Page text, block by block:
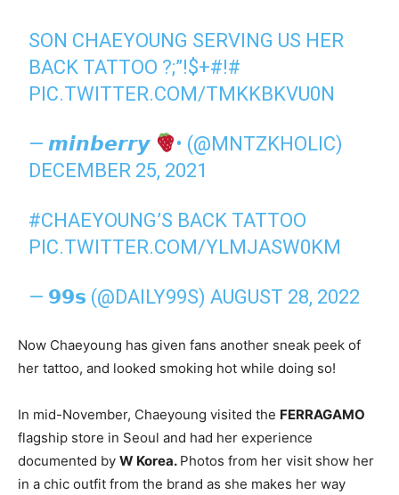
SON CHAEYOUNG SERVING US HER
BACK TATTOO ?;”!$+#!#
PIC.TWITTER.COM/TMKKBKVU0N
— 𝙢𝙞𝙣𝙗𝙚𝙧𝙧𝙮
• (@MNTZKHOLIC)
DECEMBER 25, 2021
#CHAEYOUNG’S BACK TATTOO
PIC.TWITTER.COM/YLMJASW0KM
— 𝟵𝟵𝘀 (@DAILY99S)AUGUST 28, 2022
Now Chaeyoung has given fans another sneak peek of
her tattoo, and looked smoking hot while doing so!
In mid-November, Chaeyoung visited the FERRAGAMO
flagship store in Seoul and had her experience
documented by W Korea. Photos from her visit show her
in a chic outfit from the brand as she makes her way